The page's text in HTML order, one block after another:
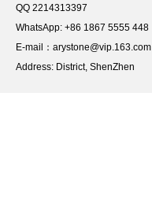
QQ 2214313397
WhatsApp: +86 1867 5555 448
E-mail： arystone@vip.163.com
Address: District, ShenZhen